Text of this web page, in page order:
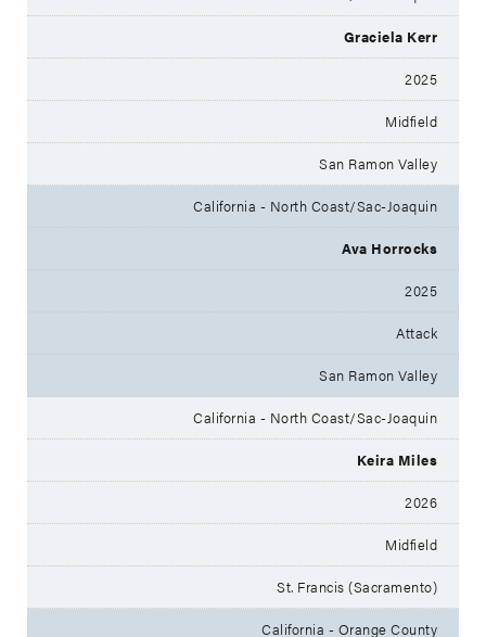
Graciela Kerr
2025
Midfield
San Ramon Valley
California - North Coast/Sac-Joaquin
Ava Horrocks
2025
Attack
San Ramon Valley
California - North Coast/Sac-Joaquin
Keira Miles
2026
Midfield
St. Francis (Sacramento)
California - Orange County